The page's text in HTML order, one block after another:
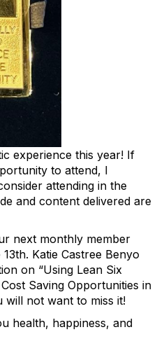
experience this year! If
to attend, I
attending in the
and content delivered are
next monthly member
Katie Castree Benyo
on “Using Lean Six
Saving Opportunities in
will not want to miss it!
health, happiness, and